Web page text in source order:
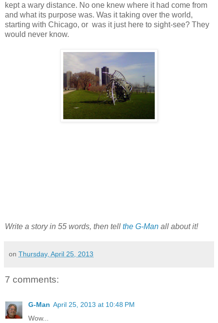
kept a wary distance. No one knew where it had come from
and what its purpose was. Was it taking over the world,
starting with Chicago, or was it just here to sight-see? They
would never know.
Write a story in 55 words, then tell the G-Man all about it!
on Thursday, April 25, 2013
7 comments:
G-Man April 25, 2013 at 10:48 PM
Wow...